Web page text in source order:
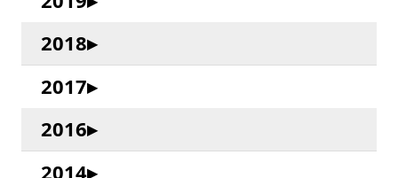
2018
2017
2016
2014